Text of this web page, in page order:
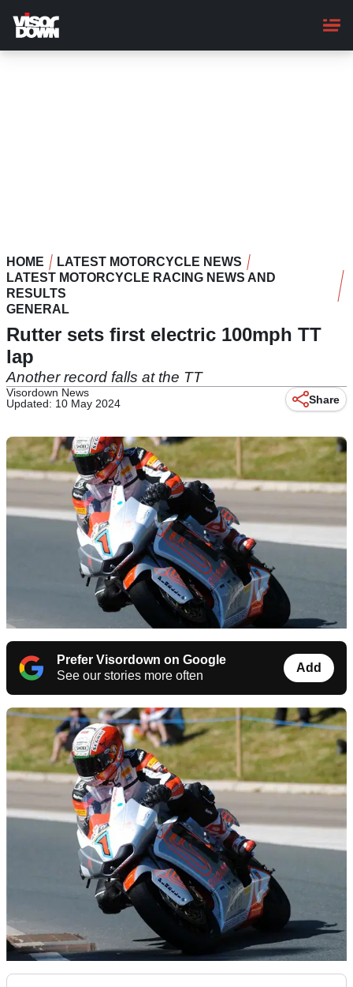
main
content
HOME
LATEST MOTORCYCLE NEWS
LATEST MOTORCYCLE RACING NEWS AND
RESULTS
GENERAL
Rutter sets first electric 100mph TT
lap
Another record falls at the TT
Visordown News
Updated: 10 May 2024
Share
Prefer Visordown on Google
See our stories more often
Add